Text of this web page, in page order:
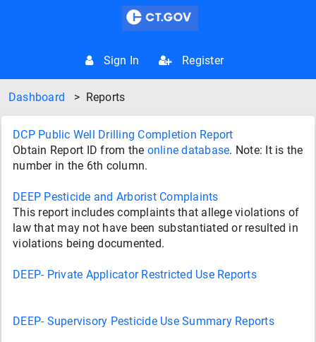
Sign In Register
Dashboard > Reports
DCP Public Well Drilling Completion Report
Obtain Report ID from the online database. Note: It is the
number in the 6th column.
DEEP Pesticide and Arborist Complaints
This report includes complaints that allege violations of
law that may not have been substantiated or resulted in
violations being documented.
DEEP- Private Applicator Restricted Use Reports
DEEP- Supervisory Pesticide Use Summary Reports